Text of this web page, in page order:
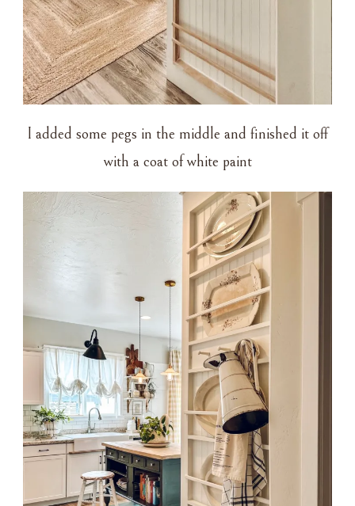
I added some pegs in the middle and finished it off
with a coat of white paint